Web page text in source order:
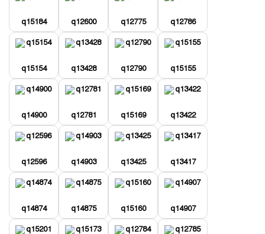
q15184 q12600 q12775 q12786
q15154 q13428 q12790 q15155
q14900 q12781 q15169 q13422
q12596 q14903 q13425 q13417
q14874 q14875 q15160 q14907